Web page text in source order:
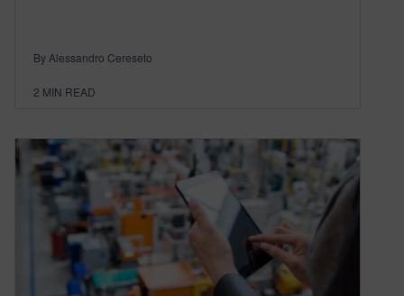
By Alessandro Cereseto
2 MIN READ